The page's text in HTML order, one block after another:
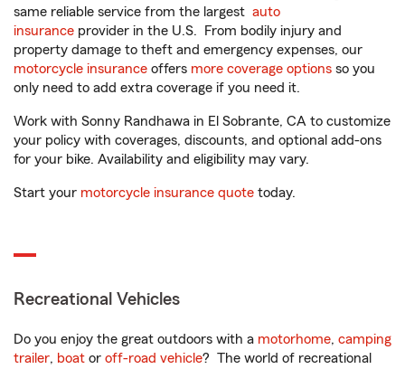
same reliable service from the largest auto
insurance provider in the U.S. From bodily injury and
property damage to theft and emergency expenses, our
motorcycle insurance offers more coverage options so you
only need to add extra coverage if you need it.
Work with Sonny Randhawa in El Sobrante, CA to customize
your policy with coverages, discounts, and optional add-ons
for your bike. Availability and eligibility may vary.
Start your motorcycle insurance quote today.
Recreational Vehicles
Do you enjoy the great outdoors with a motorhome, camping
trailer, boat or off-road vehicle? The world of recreational